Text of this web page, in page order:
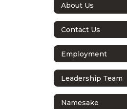
About Us
Contact Us
Employment
Leadership Team
Namesake